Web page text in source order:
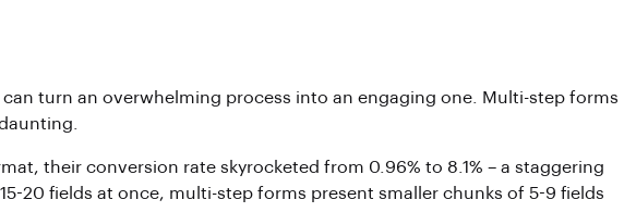
turn an overwhelming process into an engaging one. Multi-step forms
their conversion rate skyrocketed from 0.96% to 8.1% – a staggering
20 fields at once, multi-step forms present smaller chunks of 5-9 fields